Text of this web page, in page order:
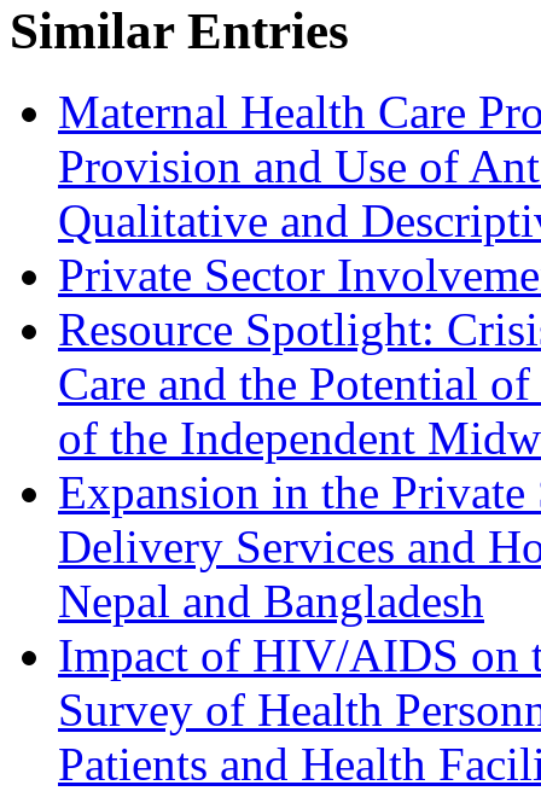
Similar Entries
Maternal Health Care
Provision and Use of
Qualitative and
Private Sector
Resource Spotlight:
Care and the Potential
of the Independent
Expansion in the
Delivery Services and
Nepal and Bangladesh
Impact of HIV/AIDS on
Survey of Health
Patients and Health